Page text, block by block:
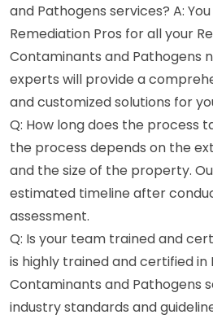
and Pathogens services? A:
Remediation Pros for all your
Contaminants and Pathogens
experts will provide a
and customized solutions for
Q: How long does the process
the process depends on the
and the size of the property.
estimated timeline after
assessment.
Q: Is your team trained and
is highly trained and certified in
Contaminants and Pathogens
industry standards and